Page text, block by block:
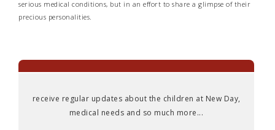
serious medical conditions, but in an effort to share a glimpse of their
precious personalities.
receive regular updates about the children at New Day,
medical needs and so much more...